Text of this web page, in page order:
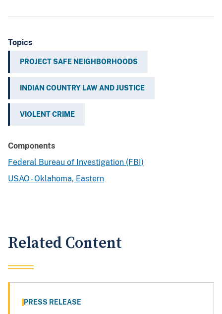
Topics
PROJECT SAFE NEIGHBORHOODS
INDIAN COUNTRY LAW AND JUSTICE
VIOLENT CRIME
Components
Federal Bureau of Investigation (FBI)
USAO - Oklahoma, Eastern
Related Content
PRESS RELEASE